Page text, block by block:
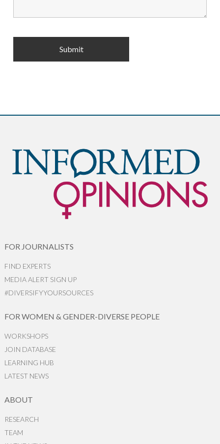
FOR JOURNALISTS
FIND EXPERTS
MEDIA ALERT SIGN UP
#DIVERSIFYYOURSOURCES
FOR WOMEN & GENDER-DIVERSE PEOPLE
WORKSHOPS
JOIN DATABASE
LEARNING HUB
LATEST NEWS
ABOUT
RESEARCH
TEAM